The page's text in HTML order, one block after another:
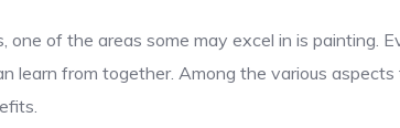
of the areas some may excel in is painting.
learn from together. Among the various